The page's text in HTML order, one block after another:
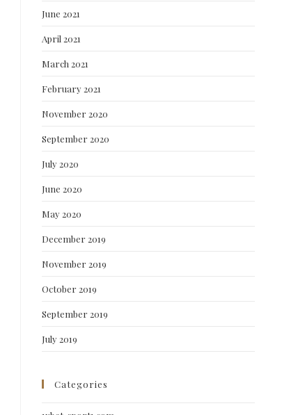
June 2021
April 2021
March 2021
February 2021
November 2020
September 2020
July 2020
June 2020
May 2020
December 2019
November 2019
October 2019
September 2019
July 2019
Categories